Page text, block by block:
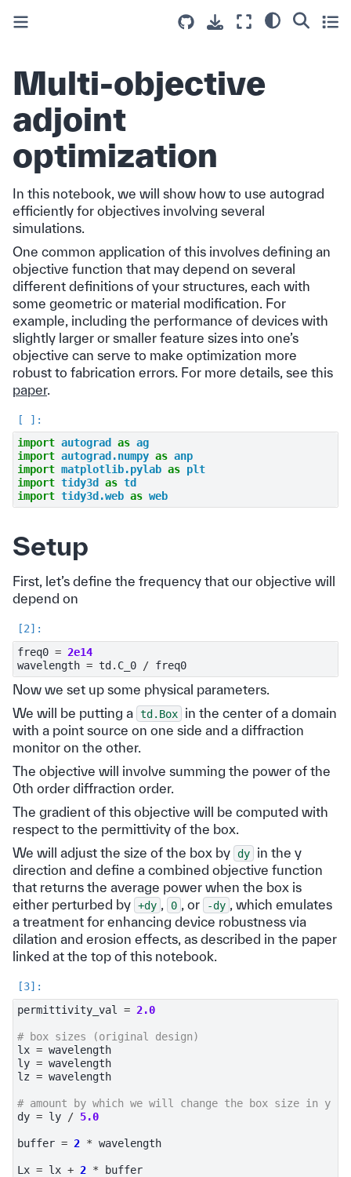
Multi-objective
adjoint
optimization
In this notebook, we will show how to use autograd
efficiently for objectives involving several
simulations.
One common application of this involves defining an
objective function that may depend on several
different definitions of your structures, each with
some geometric or material modification. For
example, including the performance of devices with
slightly larger or smaller feature sizes into one’s
objective can serve to make optimization more
robust to fabrication errors. For more details, see this
paper.
import autograd as ag
import autograd.numpy as anp
import matplotlib.pylab as plt
import tidy3d as td
import tidy3d.web as web
Setup
First, let’s define the frequency that our objective will
depend on
freq0 = 2e14
wavelength = td . C_0 / freq0
Now we set up some physical parameters.
We will be putting a td.Box
in the center of a domain
with a point source on one side and a diffraction
monitor on the other.
The objective will involve summing the power of the
0th order diffraction order.
The gradient of this objective will be computed with
respect to the permittivity of the box.
We will adjust the size of the box by dy
in the y
direction and define a combined objective function
that returns the average power when the box is
either perturbed by +dy 0 , or -dy
, which emulates
a treatment for enhancing device robustness via
dilation and erosion effects, as described in the paper
linked at the top of this notebook.
permittivity_val
= 2.0
# box sizes (original design)
lx = wavelength
ly = wavelength
lz = wavelength
# amount by which we will change the box size in y
dy = ly / 5.0
buffer = 2 * wavelength
Lx = lx + 2 *
buffer